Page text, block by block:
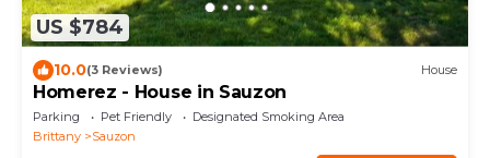
US $784
10.0(3 Reviews) House
Homerez - House in Sauzon
Parking Pet Friendly
Designated Smoking Area
Brittany
Sauzon